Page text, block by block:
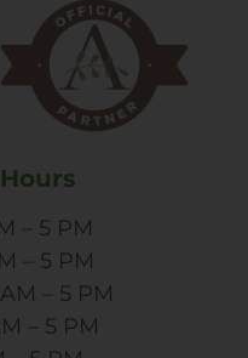
– 5 PM
– 5 PM
– 5 PM
– 5 PM